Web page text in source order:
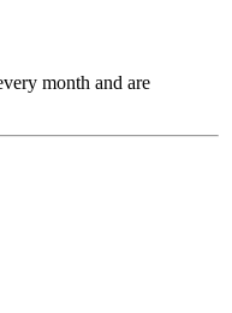
month and are